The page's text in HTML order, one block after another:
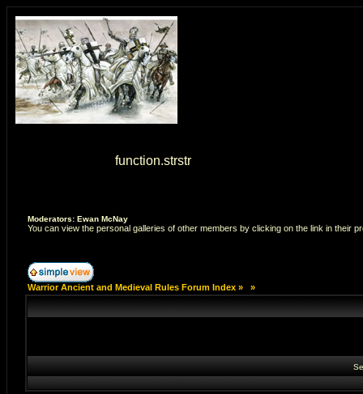
function.strstr
Moderators: Ewan McNay
You can view the personal galleries of other members by clicking on the link in their
Warrior Ancient and Medieval Rules Forum Index » »